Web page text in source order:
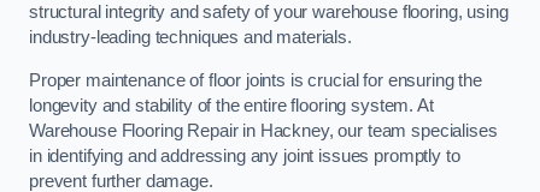
structural integrity and safety of your warehouse flooring, using
industry-leading techniques and materials.
Proper maintenance of floor joints is crucial for ensuring the
longevity and stability of the entire flooring system. At
Warehouse Flooring Repair in Hackney, our team specialises
in identifying and addressing any joint issues promptly to
prevent further damage.